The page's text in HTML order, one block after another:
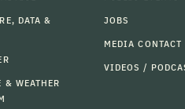
DATA &
& WEATHER
JOBS
MEDIA CONTACT
VIDEOS /